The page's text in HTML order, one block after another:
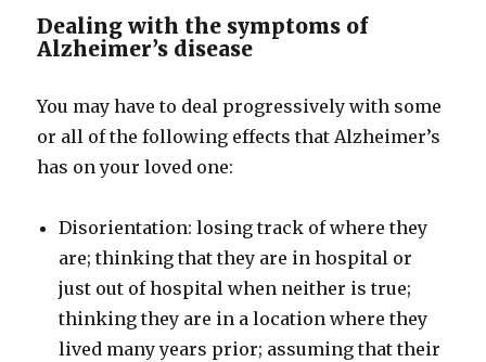
Dealing with the symptoms of
Alzheimer’s disease
You may have to deal progressively with some
or all of the following effects that Alzheimer’s
has on your loved one:
Disorientation: losing track of where they
are; thinking that they are in hospital or
just out of hospital when neither is true;
thinking they are in a location where they
lived many years prior; assuming that their